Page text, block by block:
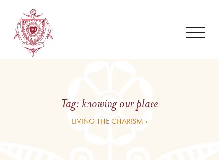
Tag: knowing our place
LIVING THE CHARISM ›